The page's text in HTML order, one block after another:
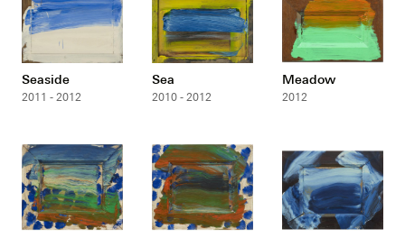
Seaside
2011 - 2012
Sea
2010 - 2012
Meadow
2012